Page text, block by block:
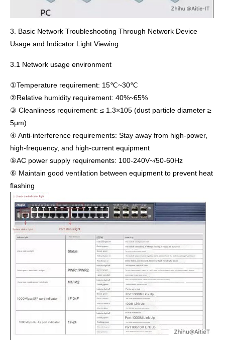
3. Basic Network Troubleshooting Through Network Device
Usage and Indicator Light Viewing
3.1 Network usage environment
①Temperature requirement: 15℃~30℃
②Relative humidity requirement: 40%~65%
③ Cleanliness requirement: ≤ 1.3×105 (dust particle diameter ≥
5μm)
④ Anti-interference requirements: Stay away from high-power,
high-frequency, and high-current equipment
⑤AC power supply requirements: 100-240V~/50-60Hz
⑥ Maintain good ventilation between equipment to prevent heat
flashing